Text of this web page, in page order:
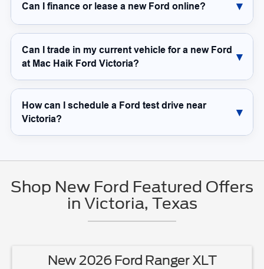
Can I finance or lease a new Ford online?
Can I trade in my current vehicle for a new Ford
at Mac Haik Ford Victoria?
How can I schedule a Ford test drive near
Victoria?
Shop New Ford Featured Offers
in Victoria, Texas
New 2026 Ford Ranger XLT